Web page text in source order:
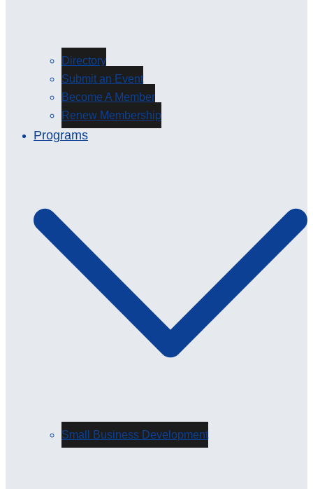
Directory
Submit an Event
Become A Member
Renew Membership
Programs
Small Business Development